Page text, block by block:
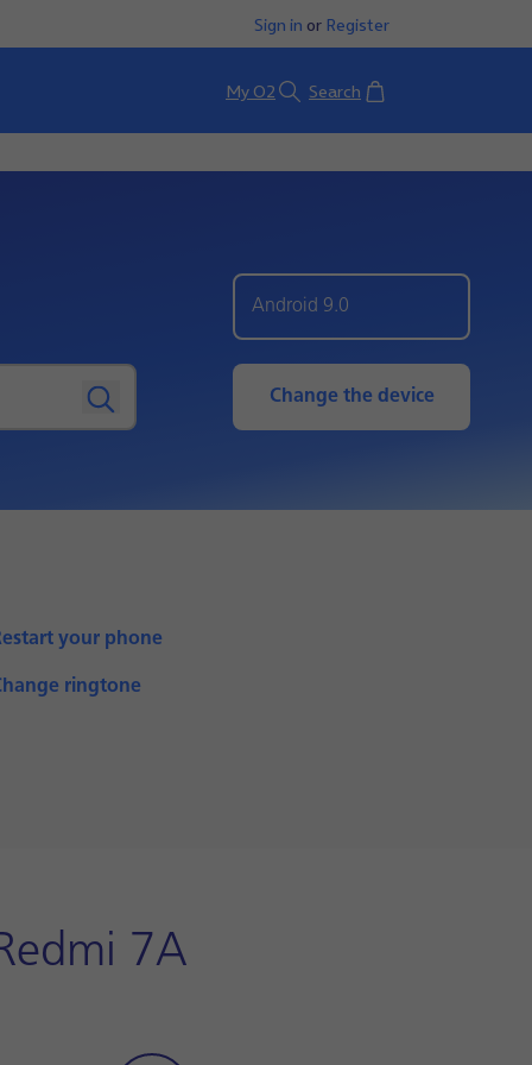
Sign in or Register
My O2 Search Basket
Android 9.0
Change the device
your phone
ringtone
7A